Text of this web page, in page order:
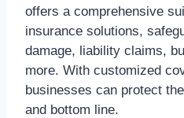
offers a comprehensive
insurance solutions,
damage, liability claims,
more. With customized
businesses can protect
and bottom line.